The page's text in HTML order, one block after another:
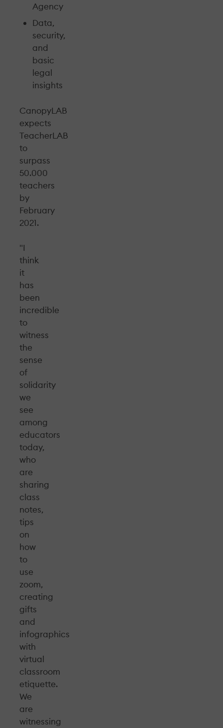
Agency
Data,
security,
and
basic
legal
insights
CanopyLAB
expects
TeacherLAB
to
surpass
50.000
teachers
by
February
2021.
"I
think
it
has
been
incredible
to
witness
the
sense
of
solidarity
we
see
among
educators
today,
who
are
sharing
class
notes,
tips
on
how
to
use
zoom,
creating
gifts
and
infographics
with
virtual
classroom
etiquette.
We
are
witnessing